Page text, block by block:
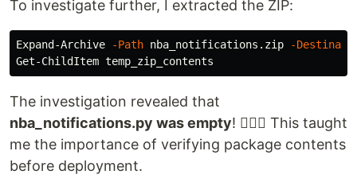
To investigate further, I extracted the ZIP:
Expand-Archive -Path nba_notifications.zip
-
The investigation revealed that
nba_notifications.py was empty! 🤦🏽‍♂️ This taught
me the importance of verifying package contents
before deployment.